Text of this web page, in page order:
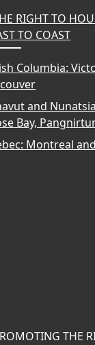
RIGHT TO
TO COAST
Columbia:
and
Bay,
Montreal
THE